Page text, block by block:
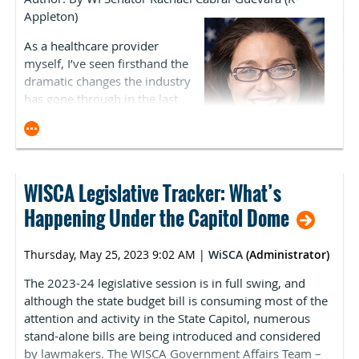
requested by Gov. Evers and many interest groups.
Despite broad bipartisan support, Assembly Republican
leadership remains opposed to this policy.
yet to hear of any facilities that plan on formally
ASCA expects the Centers for Medicare & Medicaid
Services (CMS) to release more guidance regarding
removing survey requirements due to the expiration of
Rule.
ASCA understands that many facilities are experiencing
delays in receiving their initial CMS Certification
Numbers (CCN) and Provider Transaction Account
CMS about this issue.
Appleton)
As a healthcare provider
myself, I’ve seen firsthand the
dramatic changes the industry
has gone through in the last
growth in specialty care, and
diversification of service
advance how providers deliver
care to patients.
Then a pandemic hit. This dramatically increased
burnout, wore on the mental health of staff, and others
a result, the entire healthcare system is still reeling from
historic drops in staffing levels, with the pipeline of
students entering the profession not keeping up with
demand.
WISCA Legislative Tracker: What’s
Happening Under the Capitol Dome
Thursday, May 25, 2023 9:02 AM | WiSCA (Administrator)
The 2023-24 legislative session is in full swing, and
although the state budget bill is consuming most of the
attention and activity in the State Capitol, numerous
stand-alone bills are being introduced and considered
by lawmakers. The WISCA Government Affairs Team –